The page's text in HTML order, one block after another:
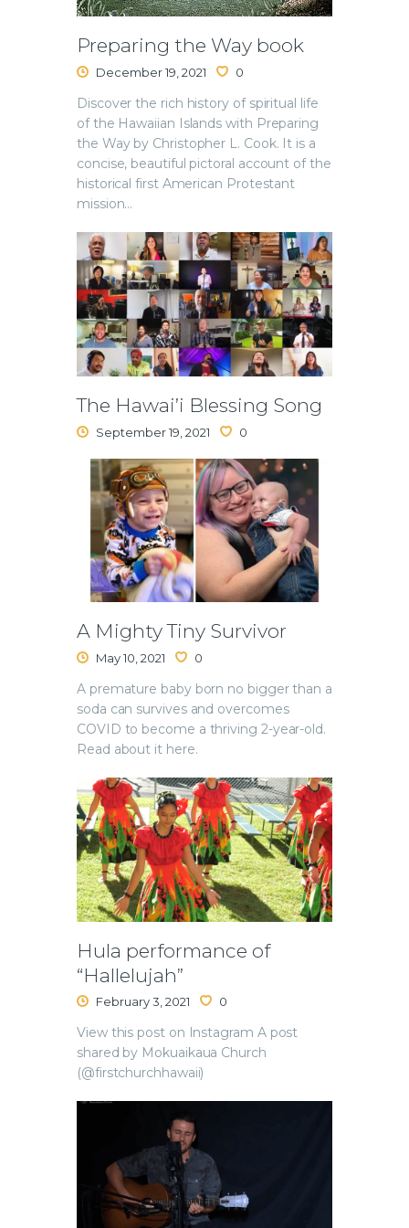
Preparing the Way book
December 19, 2021 0
Discover the rich history of spiritual life
of the Hawaiian Islands with Preparing
the Way by Christopher L. Cook. It is a
concise, beautiful pictoral account of the
historical first American Protestant
mission…
The Hawai’i Blessing Song
September 19, 2021 0
A Mighty Tiny Survivor
May 10, 2021 0
A premature baby born no bigger than a
soda can survives and overcomes
COVID to become a thriving 2-year-old.
Read about it here.
Hula performance of
“Hallelujah”
February 3, 2021 0
View this post on Instagram A post
shared by Mokuaikaua Church
(@firstchurchhawaii)